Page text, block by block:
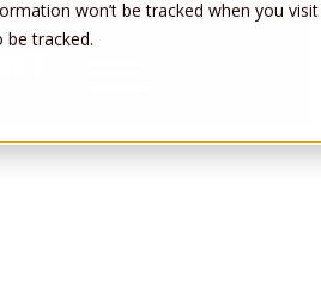
won’t be tracked when you
tracked.Open main navigation